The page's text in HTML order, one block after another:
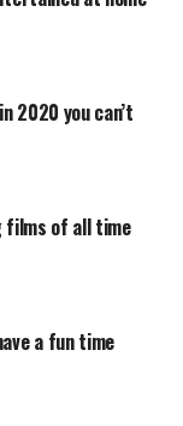
situations of all
kidnappers
of the
the gold that
Nairobi (Alba
2020 you can’t
films of all time
a fun time